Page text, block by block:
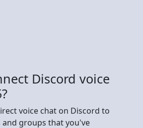
Discord voice
voice chat on Discord to
groups that you've